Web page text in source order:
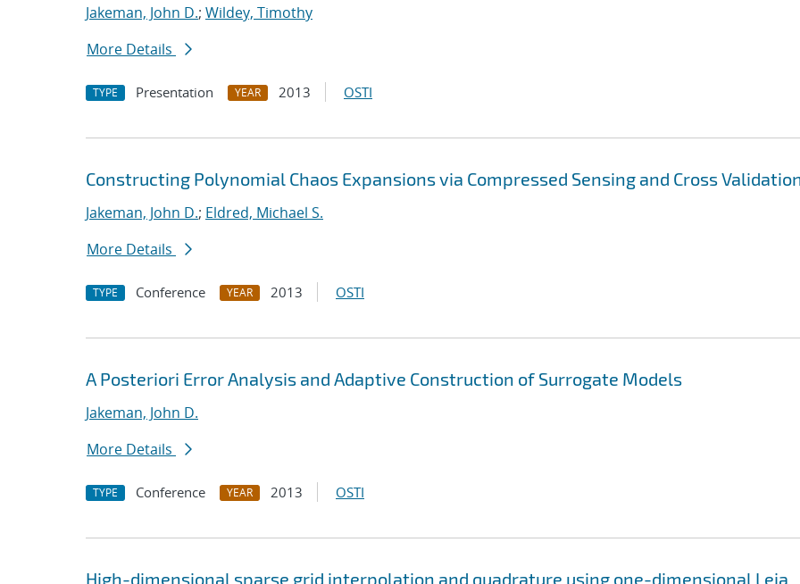
Jakeman, John D.; Wildey, Timothy
More Details
TYPE Presentation YEAR 2013 OSTI
Constructing Polynomial Chaos Expansions via Compressed Sensing and Cross
Jakeman, John D.; Eldred, Michael S.
More Details
TYPE Conference YEAR 2013 OSTI
A Posteriori Error Analysis and Adaptive Construction of Surrogate Models
Jakeman, John D.
More Details
TYPE Conference YEAR 2013 OSTI
High-dimensional sparse grid interpolation and quadrature using one-dimensional Leja